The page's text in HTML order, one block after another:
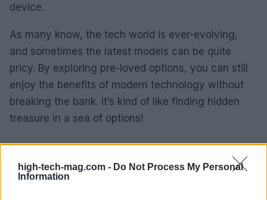
high-tech-mag.com - Do Not Process My Personal
Information
device.
As many know, the tech world is ever-evolving,
and sometimes the latest models can be quite
pricy. By exploring pre-loved options, you can still
enjoy the benefits of modern technology without
breaking the bank. It’s kind of like finding hidden
treasure in a sea of options!
Final thoughts
Ultimately, Verizon’s phone trade-in program is not